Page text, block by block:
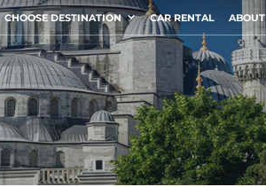
CHOOSE DESTINATION CAR RENTAL ABOUT